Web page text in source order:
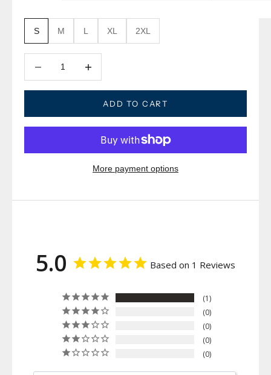
S M L XL 2XL
ADD TO CART
More payment options
5.0 Based on 1 Reviews
1
0
0
0
0